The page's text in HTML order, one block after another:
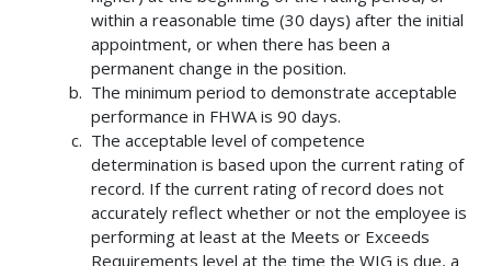
within a reasonable time (30 days) after the initial
appointment, or when there has been a
permanent change in the position.
The minimum period to demonstrate acceptable
performance in FHWA is 90 days.
The acceptable level of competence
determination is based upon the current rating of
record. If the current rating of record does not
accurately reflect whether or not the employee is
performing at least at the Meets or Exceeds
Requirements level at the time the WIG is due, a